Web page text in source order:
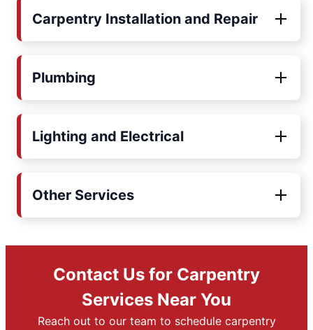
Carpentry Installation and Repair
Plumbing
Lighting and Electrical
Other Services
Contact Us for Carpentry
Services Near You
Reach out to our team to schedule carpentry